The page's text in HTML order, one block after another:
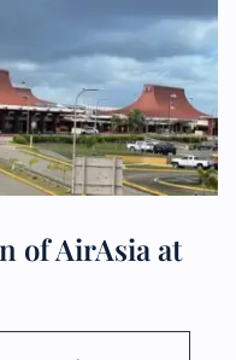
of AirAsia at